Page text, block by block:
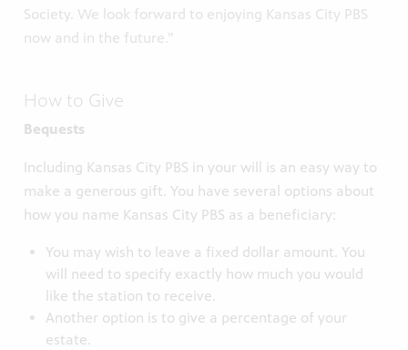
Society. We look forward to enjoying Kansas City PBS
now and in the future.”
How to Give
Bequests
Including Kansas City PBS in your will is an easy way to
make a generous gift. You have several options about
how you name Kansas City PBS as a beneficiary:
You may wish to leave a fixed dollar amount. You
will need to specify exactly how much you would
like the station to receive.
Another option is to give a percentage of your
estate.